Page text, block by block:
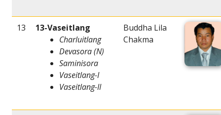
13
13-Vaseitlang
Charluitlang
Devasora (N)
Saminisora
Vaseitlang-I
Vaseitlang-II
Buddha Lila
Chakma